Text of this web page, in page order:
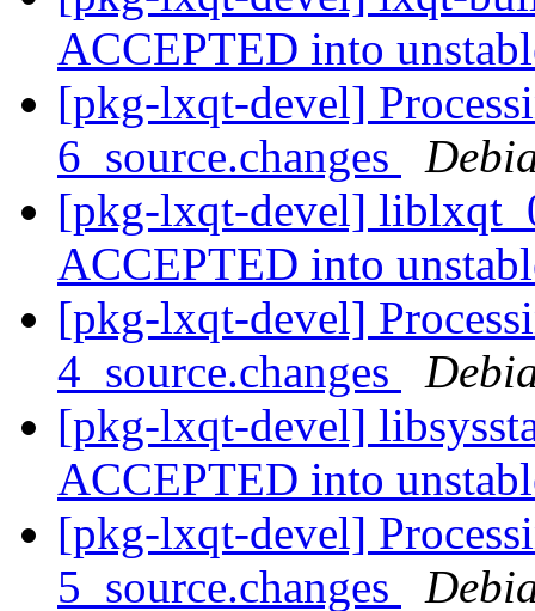
ACCEPTED into
[pkg-lxqt-devel]
6_source.changes
[pkg-lxqt-devel]
ACCEPTED into
[pkg-lxqt-devel]
4_source.changes
[pkg-lxqt-devel]
ACCEPTED into
[pkg-lxqt-devel]
5_source.changes